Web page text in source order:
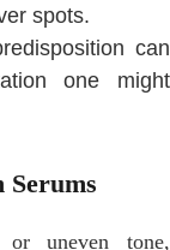
spots.
can
one might
Serums
uneven tone,